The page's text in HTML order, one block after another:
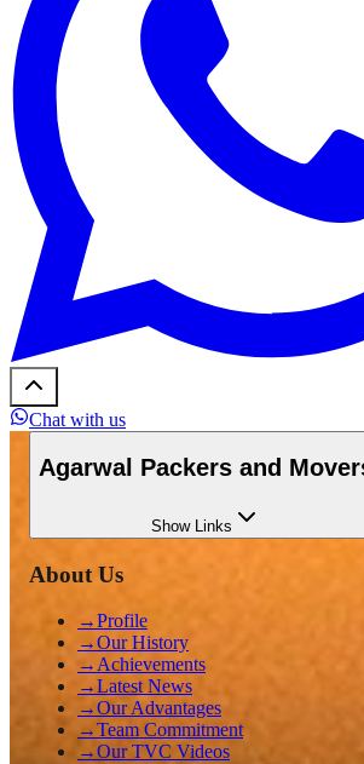
Chat with us
Agarwal Packers and
ShowLinks
About Us
→Profile
→Our History
→Achievements
→Latest News
→Our Advantages
→Team Commitment
→Our TVC Videos